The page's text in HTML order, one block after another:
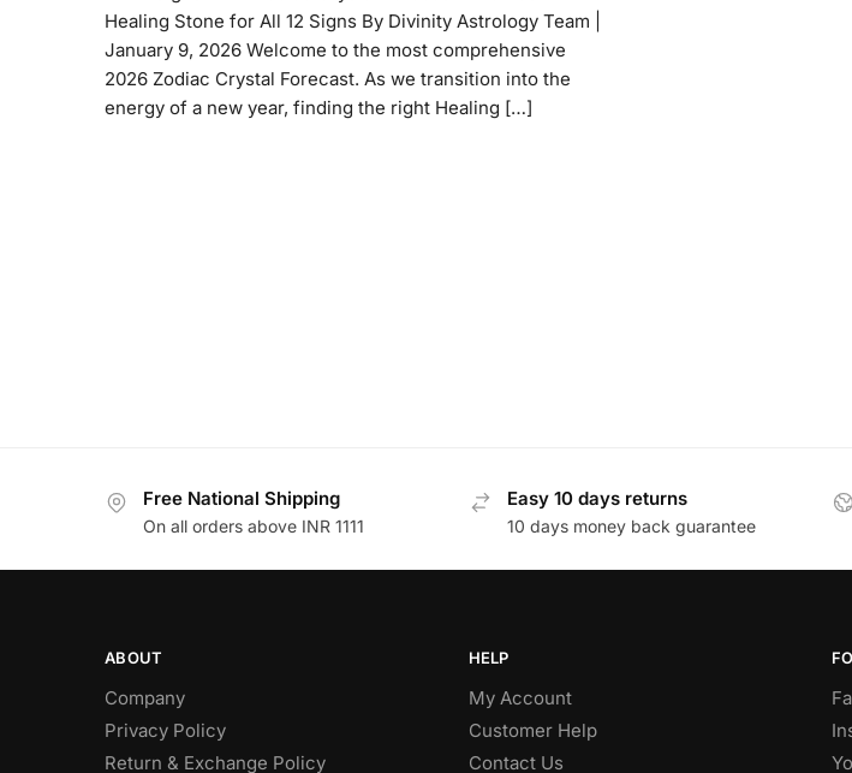
Healing Stone for All 12 Signs By Divinity Astrology Team |
January 9, 2026 Welcome to the most comprehensive
2026 Zodiac Crystal Forecast. As we transition into the
energy of a new year, finding the right Healing […]
Free National Shipping
On all orders above INR 1111
Easy 10 days returns
10 days money back guarantee
ABOUT
Company
Privacy Policy
Return & Exchange Policy
HELP
My Account
Customer Help
Contact Us